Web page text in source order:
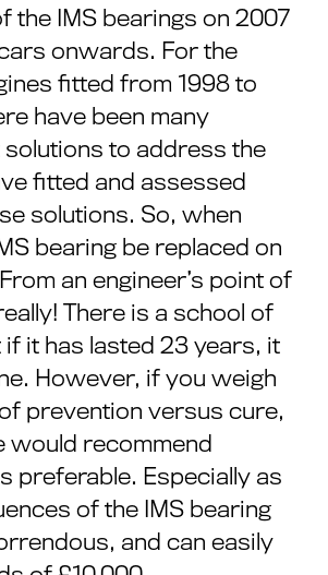
the IMS bearings on 2007
onwards. For the
fitted from 1998 to
have been many
to address the
fitted and assessed
solutions. So, when
bearing be replaced on
an engineer’s point of
There is a school of
it has lasted 23 years, it
However, if you weigh
prevention versus cure,
would recommend
preferable. Especially as
of the IMS bearing
and can easily